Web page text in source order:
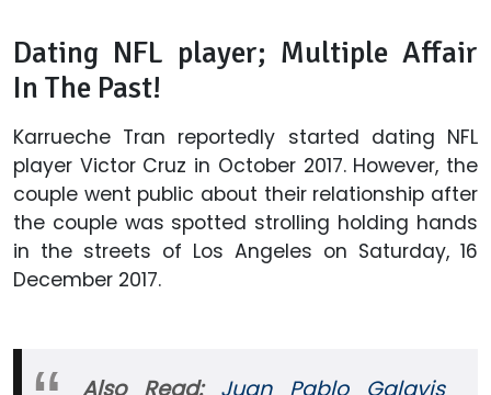
Dating NFL player; Multiple Affair
In The Past!
Karrueche Tran reportedly started dating NFL
player Victor Cruz in October 2017. However, the
couple went public about their relationship after
the couple was spotted strolling holding hands
in the streets of Los Angeles on Saturday, 16
December 2017.
Also Read: Juan Pablo Galavis